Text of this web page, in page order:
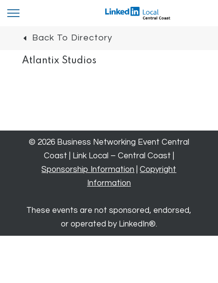
Back To Directory
Atlantix Studios
© 2026 Business Networking Event Central
Coast | Link Local – Central Coast |
Sponsorship Information |Copyright
Information
These events are not sponsored, endorsed,
or operated by LinkedIn®.